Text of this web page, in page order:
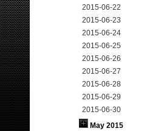
2015-06-22
2015-06-23
2015-06-24
2015-06-25
2015-06-26
2015-06-27
2015-06-28
2015-06-29
2015-06-30
May 2015